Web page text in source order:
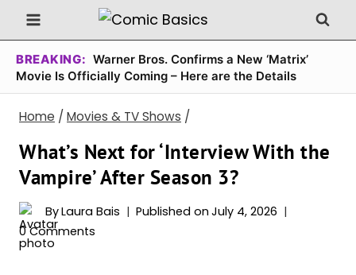
Skip
to
content
BREAKING: Warner Bros. Confirms a New ‘Matrix’
Movie Is Officially Coming – Here are the Details
Home / Movies & TV Shows /
What’s Next for ‘Interview With the
Vampire’ After Season 3?
ByLaura Bais Published on July 4, 2026
0 Comments